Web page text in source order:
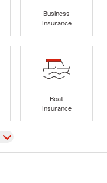
Business
Insurance
Boat
Insurance